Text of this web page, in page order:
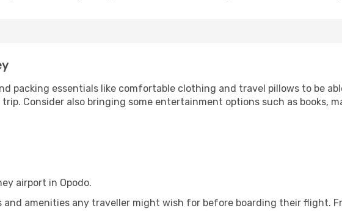
packing essentials like comfortable clothing and travel pillows to be
Consider also bringing some entertainment options such as books,
airport in Opodo.
amenities any traveller might wish for before boarding their flight.